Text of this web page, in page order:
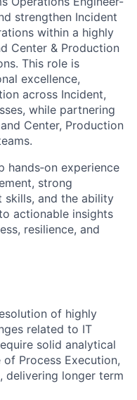
strengthen Incident
within a highly
Center & Production
This role is
excellence,
across Incident,
while partnering
Center, Production
hands‑on experience
strong
skills, and the ability
actionable insights
resilience, and
of highly
related to IT
solid analytical
Process Execution,
delivering longer term